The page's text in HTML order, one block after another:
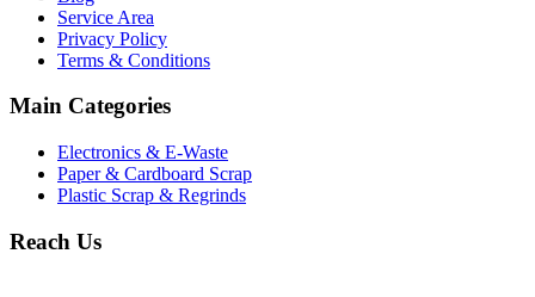
Service Area
Privacy Policy
Terms & Conditions
Main Categories
Electronics & E-Waste
Paper & Cardboard Scrap
Plastic Scrap & Regrinds
Reach Us